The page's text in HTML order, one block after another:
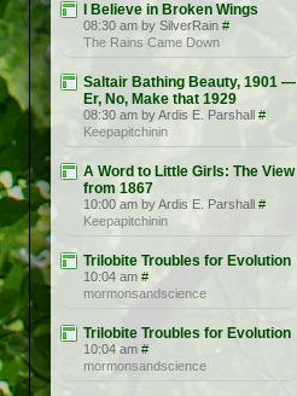
I Believe in Broken Wings
08:30 am by SilverRain #
The Rains Came Down
Saltair Bathing Beauty, 1901 —
Er, No, Make that 1929
08:30 am by Ardis E. Parshall #
Keepapitchinin
A Word to Little Girls: The View
from 1867
10:00 am by Ardis E. Parshall #
Keepapitchinin
Trilobite Troubles for Evolution
10:04 am #
mormonsandscience
Trilobite Troubles for Evolution
10:04 am #
mormonsandscience